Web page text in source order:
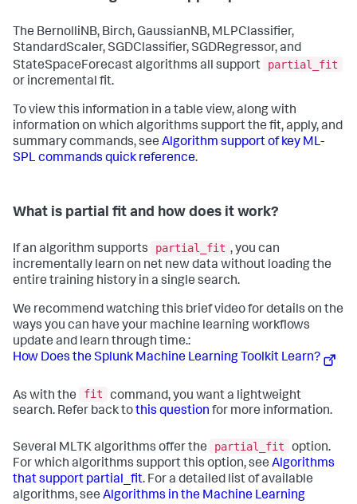
The BernolliNB, Birch, GaussianNB, MLPClassifier,
StandardScaler, SGDClassifier, SGDRegressor, and
StateSpaceForecast algorithms all support
partial_fit
or incremental fit.
To view this information in a table view, along with
information on which algorithms support the fit, apply, and
summary commands, see Algorithm support of key ML-
SPL commands quick reference.
What is partial fit and how does it work?
If an algorithm supports partial_fit , you can
incrementally learn on net new data without loading the
entire training history in a single search.
We recommend watching this brief video for details on the
ways you can have your machine learning workflows
update and learn through time.:
How Does the Splunk Machine Learning Toolkit Learn?
As with the fit
command, you want a lightweight
search. Refer back tothis question for more information.
Several MLTK algorithms offer the partial_fit
option.
For which algorithms support this option, see Algorithms
that support partial_fit. For a detailed list of available
algorithms, see Algorithms in the Machine Learning